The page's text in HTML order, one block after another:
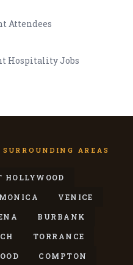
Attendees
Hospitality Jobs
AREAS
HOLLYWOOD
VENICE
BURBANK
TORRANCE
COMPTON